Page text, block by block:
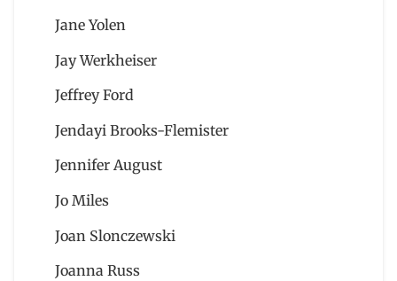
Jane Yolen
Jay Werkheiser
Jeffrey Ford
Jendayi Brooks-Flemister
Jennifer August
Jo Miles
Joan Slonczewski
Joanna Russ